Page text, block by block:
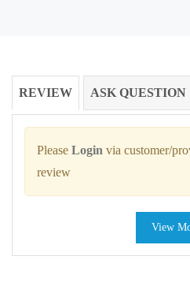
REVIEW ASK QUESTION
Please Login via customer/
review
View